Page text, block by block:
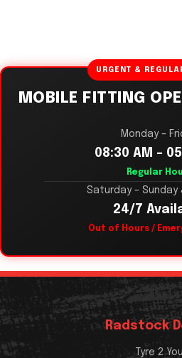
URGENT &
MOBILE FITTING
Monday –
08:30 AM –
Regular
Saturday – Sunday
24/7
Out of Hours /
Radstock
Tyre 2 You